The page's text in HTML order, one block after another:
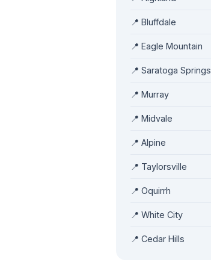
📍 Bluffdale
📍 Eagle Mountain
📍 Saratoga Springs
📍 Murray
📍 Midvale
📍 Alpine
📍 Taylorsville
📍 Oquirrh
📍 White City
📍 Cedar Hills